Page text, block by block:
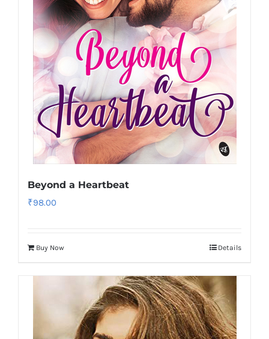
Beyond a Heartbeat
₹98.00
Buy Now Details